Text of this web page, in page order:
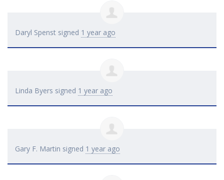
Daryl Spenst signed 1 year ago
Linda Byers signed 1 year ago
Gary F. Martin signed 1 year ago